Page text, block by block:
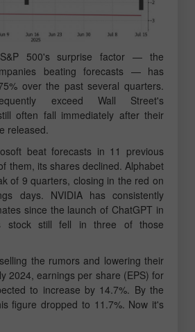
500's surprise factor — the
beating forecasts — has
over the past several quarters.
exceed Wall Street's
often fall immediately after their
released.
beat forecasts in 11 previous
them, its shares declined. Alphabet
of 9 quarters, closing in the red on
days. NVIDIA has consistently
since the launch of ChatGPT in
stock still fell in three of those
the rumors and lowering their
2024, earnings per share (EPS) for
to increase by 14.7%. By the
figure dropped to 11.7%. Now it's